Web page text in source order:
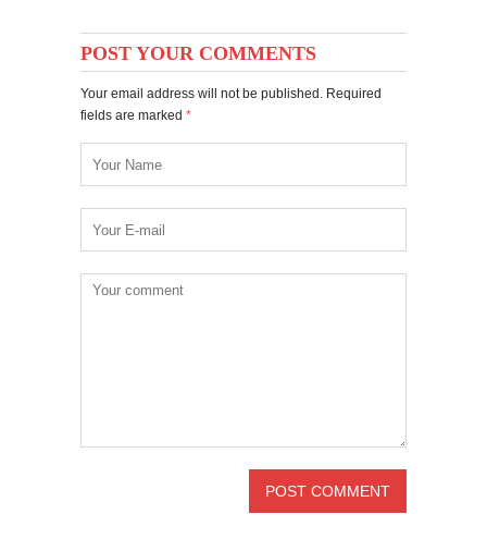
POST YOUR COMMENTS
Your email address will not be published. Required
fields are marked *